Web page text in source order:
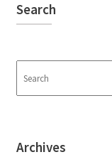
Search
Archives